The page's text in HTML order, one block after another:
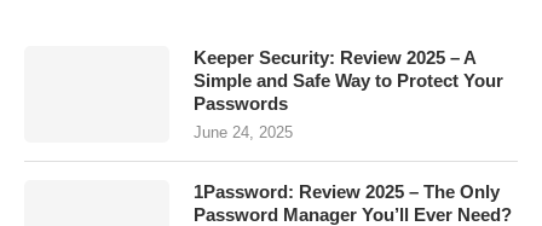
Keeper Security: Review 2025 – A
Simple and Safe Way to Protect Your
Passwords
June 24, 2025
1Password: Review 2025 – The Only
Password Manager You’ll Ever Need?